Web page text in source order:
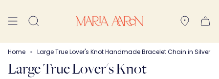
content Search
Home Large True Lover's Knot Handmade Bracelet Chain in Silver
Large True Lover's Knot